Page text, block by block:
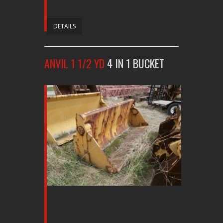
DETAILS
ANVIL 1 1/2 YD 4 IN 1 BUCKET